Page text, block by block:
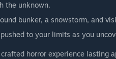
the unknown.
bunker, a snowstorm, and
to your limits as you
horror experience lasting